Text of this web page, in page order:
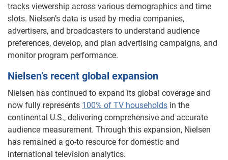
tracks viewership across various demographics and time
slots. Nielsen’s data is used by media companies,
advertisers, and broadcasters to understand audience
preferences, develop, and plan advertising campaigns, and
monitor program performance.
Nielsen’s recent global expansion
Nielsen has continued to expand its global coverage and
now fully represents 100% of TV households in the
continental U.S., delivering comprehensive and accurate
audience measurement. Through this expansion, Nielsen
has remained a go-to resource for domestic and
international television analytics.